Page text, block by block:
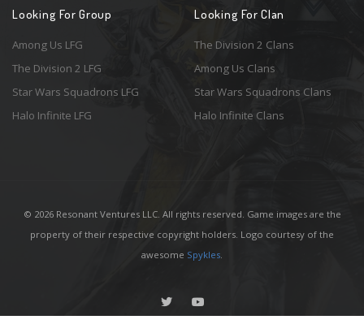
Looking For Group
Among Us LFG
The Division 2 LFG
Star Wars Squadrons LFG
Halo Infinite LFG
Looking For Clan
The Division 2 Clans
Among Us Clans
Star Wars Squadrons Clans
Halo Infinite Clans
© 2026 Resonant Ventures LLC. All rights reserved. Game images are the
property of their respective copyright holders. Logo courtesy of the
awesome Spykles.